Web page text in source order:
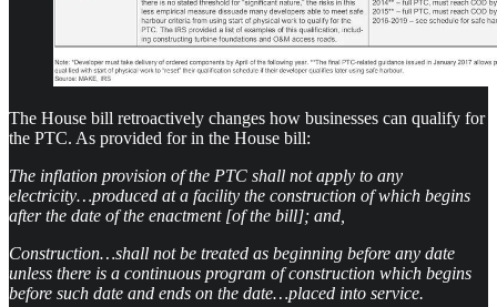
The House bill retroactively changes how businesses can qualify for
the PTC. As provided for in the House bill:
The inflation provision of the PTC shall not apply to any
electricity…produced at a facility the construction of which begins
after the date of the enactment [of the bill]; and,
Construction…shall not be treated as beginning before any date
unless there is a continuous program of construction which begins
before such date and ends on the date…placed into service.